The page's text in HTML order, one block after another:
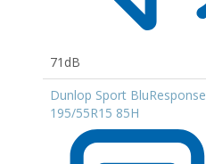
71dB
Dunlop Sport BluResponse
195/55R15 85H